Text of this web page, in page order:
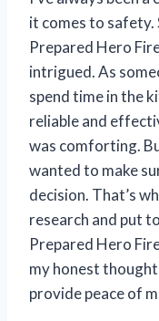
it comes to safety.
Prepared Hero
intrigued. As
spend time in the
reliable and
was comforting.
wanted to make
decision. That’s
research and put
Prepared Hero
my honest
provide peace of